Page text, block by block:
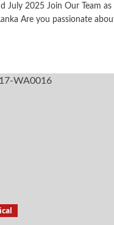
July 2025 Join Our Team
Are you passionate